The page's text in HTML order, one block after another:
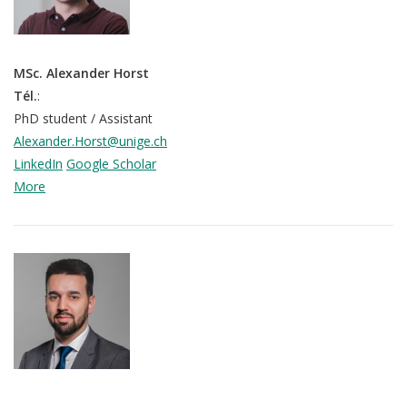
MSc. Alexander Horst
Tél.:
PhD student / Assistant
Alexander.Horst@unige.ch
LinkedIn Google Scholar
More